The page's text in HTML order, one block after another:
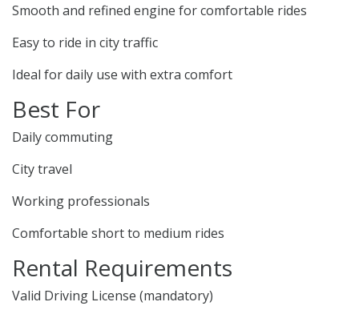
Smooth and refined engine for comfortable rides
Easy to ride in city traffic
Ideal for daily use with extra comfort
Best For
Daily commuting
City travel
Working professionals
Comfortable short to medium rides
Rental Requirements
Valid Driving License (mandatory)